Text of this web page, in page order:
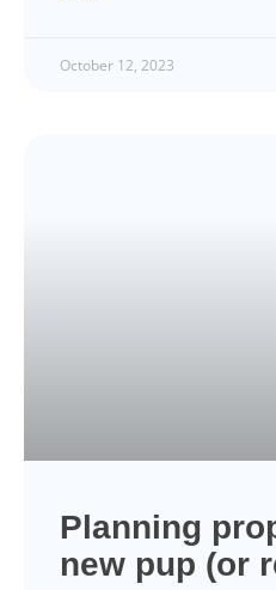
October 12, 2023
Planning
new pup (or